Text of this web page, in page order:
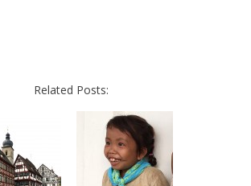
Related Posts: